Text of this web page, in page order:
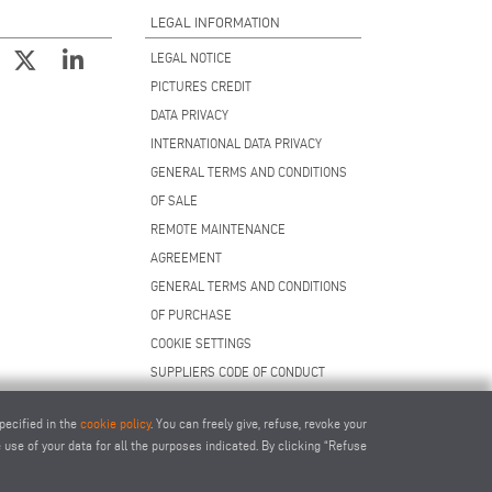
LEGAL INFORMATION
LEGAL NOTICE
PICTURES CREDIT
DATA PRIVACY
INTERNATIONAL DATA PRIVACY
GENERAL TERMS AND CONDITIONS
OF SALE
REMOTE MAINTENANCE
AGREEMENT
GENERAL TERMS AND CONDITIONS
OF PURCHASE
COOKIE SETTINGS
SUPPLIERS CODE OF CONDUCT
in the cookie policy. You can freely give, refuse, revoke your
of your data for all the purposes indicated. By clicking “Refuse